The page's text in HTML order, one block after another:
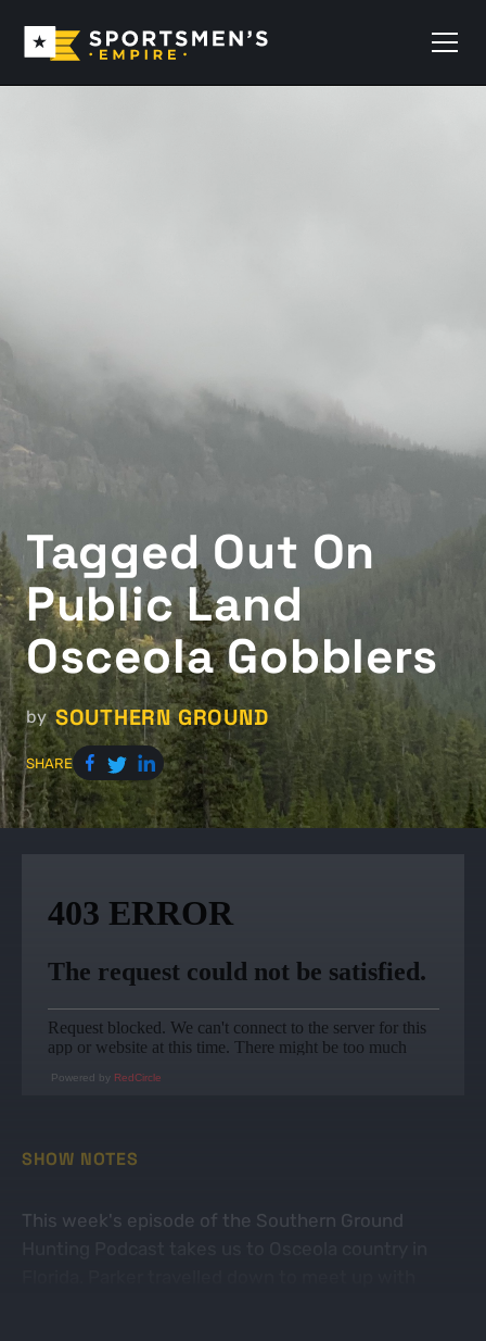
Tagged Out On
Public Land
Osceola Gobblers
by SOUTHERN GROUND
SHARE
Powered by RedCircle
SHOW NOTES
This week's episode of the Southern Ground